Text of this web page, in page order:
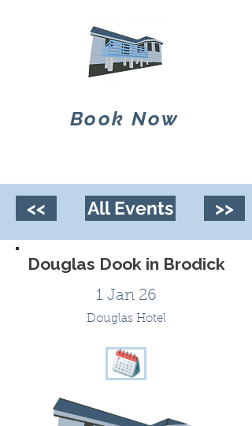
Book Now
<< All Events >>
Douglas Dook in Brodick
1 Jan 26
Douglas Hotel